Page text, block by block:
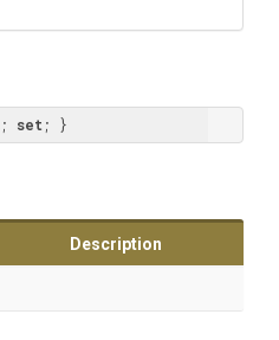
; set ; }
Description